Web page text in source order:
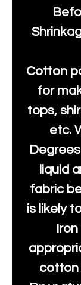
Cotton
for
tops,
etc.
liquid
fabric
is likely
cotton